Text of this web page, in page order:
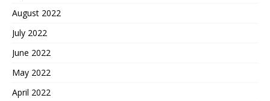
August 2022
July 2022
June 2022
May 2022
April 2022